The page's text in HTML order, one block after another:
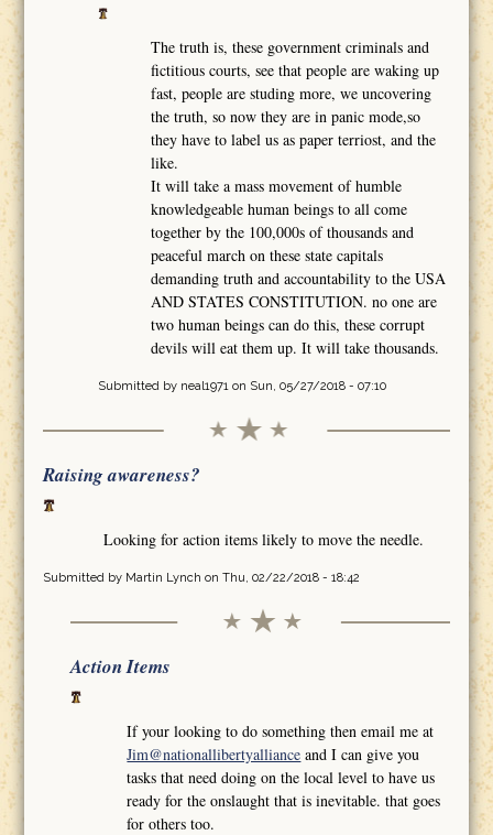
The truth is, these government criminals and
fictitious courts, see that people are waking up
fast, people are studing more, we uncovering
the truth, so now they are in panic mode,so
they have to label us as paper terriost, and the
like.
It will take a mass movement of humble
knowledgeable human beings to all come
together by the 100,000s of thousands and
peaceful march on these state capitals
demanding truth and accountability to the USA
AND STATES CONSTITUTION. no one are
two human beings can do this, these corrupt
devils will eat them up. It will take thousands.
Submitted by neal1971on Sun, 05/27/2018 - 07:10
Raising awareness?
Looking for action items likely to move the needle.
Submitted by Martin Lynch on Thu, 02/22/2018 - 18:42
Action Items
If your looking to do something then email me at
Jim@nationallibertyalliance and I can give you
tasks that need doing on the local level to have us
ready for the onslaught that is inevitable. that goes
for others too.